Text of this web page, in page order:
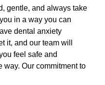
gentle, and always take
in a way you can
dental anxiety
it, and our team will
feel safe and
way. Our commitment to